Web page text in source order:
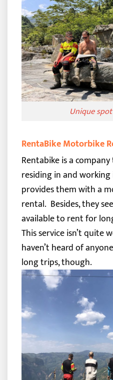
Unique
RentaBike Motorbike
Rentabike is a
residing in and
provides them with a
rental. Besides, they
available to rent for
This service isn’t quite
haven’t heard of
long trips, though.